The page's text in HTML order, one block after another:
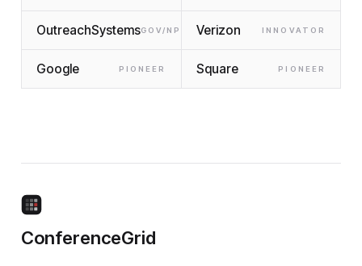
OutreachSystemsGOV/NP Verizon INNOVATOR
Google PIONEER Square PIONEER
ConferenceGrid